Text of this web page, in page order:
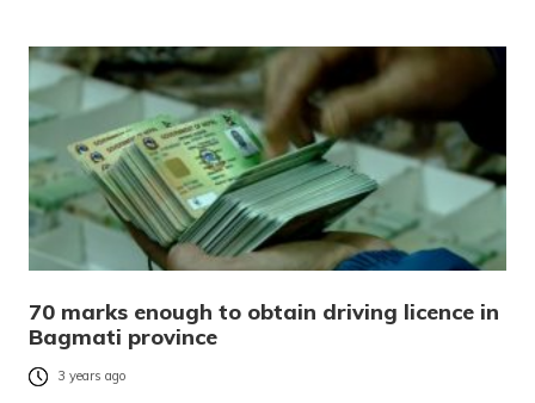
70 marks enough to obtain driving licence in
Bagmati province
3 years ago